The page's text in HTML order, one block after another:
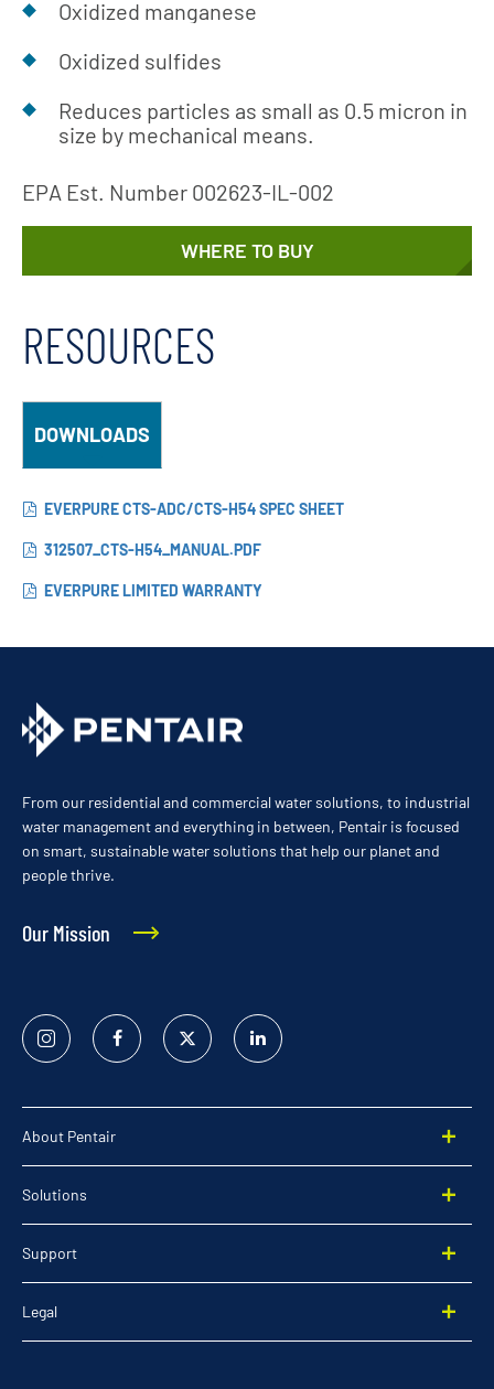
Oxidized manganese
Oxidized sulfides
Reduces particles as small as 0.5 micron in
size by mechanical means.
EPA Est. Number 002623-IL-002
WHERE TO BUY
RESOURCES
DOWNLOADS
EVERPURE CTS-ADC/CTS-H54 SPEC SHEET
312507_CTS-H54_MANUAL.PDF
EVERPURE LIMITED WARRANTY
From our residential and commercial water solutions, to industrial
water management and everything in between, Pentair is focused
on smart, sustainable water solutions that help our planet and
people thrive.
Our Mission
Instagram FacebookTwitter
Linked
In
About Pentair
Solutions
Support
Legal